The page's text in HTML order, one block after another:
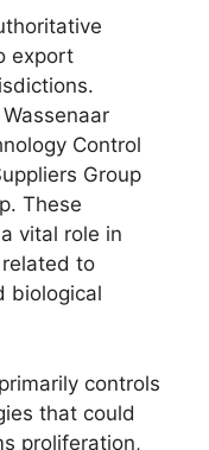
export
Control
Group
These
vital role in
to
biological
controls
that could
proliferation,